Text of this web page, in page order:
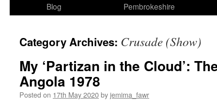
Blog
Pembrokeshire
Category Archives: Crusade (Show)
My ‘Partizan in the Cloud’:
Angola 1978
Posted on 17th May 2020by jemima_fawr